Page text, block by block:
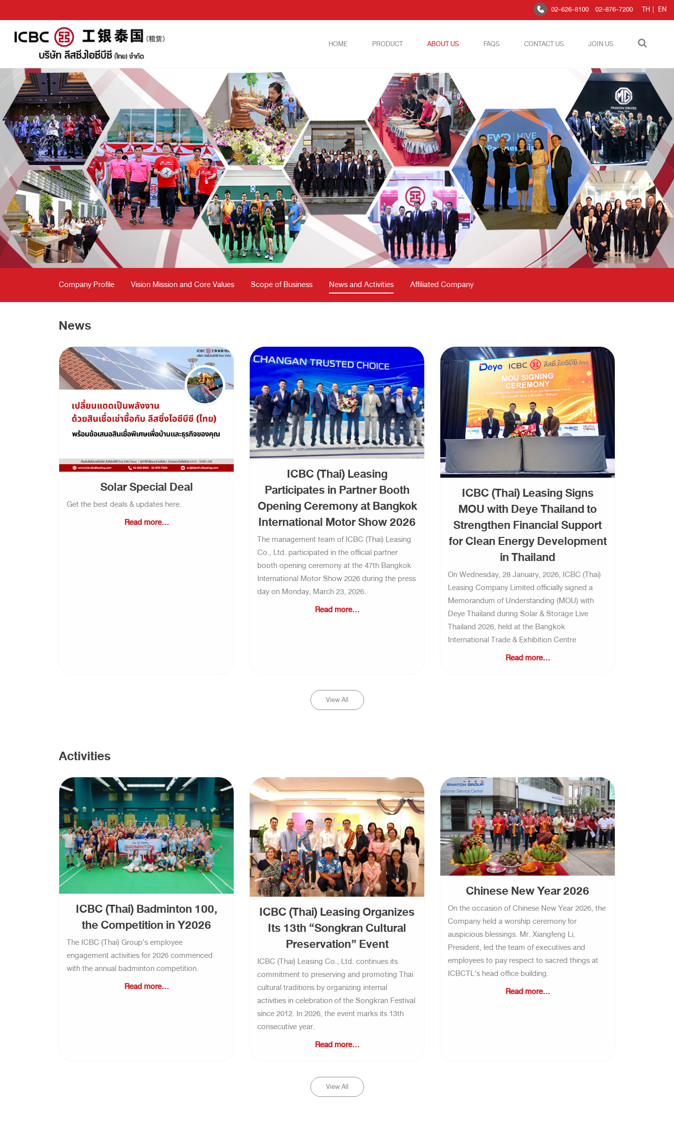
02-626-8100 02-876-7200 TH | EN
HOME PRODUCT ABOUT US FAQS CONTACT US JOIN US
Company Profile Vision Mission and Core Values Scope of Business News and Activities Affiliated Company
News
Solar Special Deal
Get the best deals & updates here.
Read more...
ICBC (Thai) Leasing
Participates in Partner Booth
Opening Ceremony at Bangkok
International Motor Show 2026
The management team of ICBC (Thai) Leasing
Co., Ltd. participated in the official partner
booth opening ceremony at the 47th Bangkok
International Motor Show 2026 during the press
day on Monday, March 23, 2026.
Read more...
ICBC (Thai) Leasing Signs
MOU with Deye Thailand to
Strengthen Financial Support
for Clean Energy Development
in Thailand
On Wednesday, 28 January, 2026, ICBC (Thai)
Leasing Company Limited officially signed a
Memorandum of Understanding (MOU) with
Deye Thailand during Solar & Storage Live
Thailand 2026, held at the Bangkok
International Trade & Exhibition Centre
Read more...
View All
Activities
ICBC (Thai) Badminton 100,
the Competition in Y2026
The ICBC (Thai) Group’s employee
engagement activities for 2026 commenced
with the annual badminton competition.
Read more...
ICBC (Thai) Leasing Organizes
Its 13th “Songkran Cultural
Preservation” Event
ICBC (Thai) Leasing Co., Ltd. continues its
commitment to preserving and promoting Thai
cultural traditions by organizing internal
activities in celebration of the Songkran Festival
since 2012. In 2026, the event marks its 13th
consecutive year.
Read more...
Chinese New Year 2026
On the occasion of Chinese New Year 2026, the
Company held a worship ceremony for
auspicious blessings. Mr. Xiangfeng Li,
President, led the team of executives and
employees to pay respect to sacred things at
ICBCTL’s head office building.
Read more...
View All